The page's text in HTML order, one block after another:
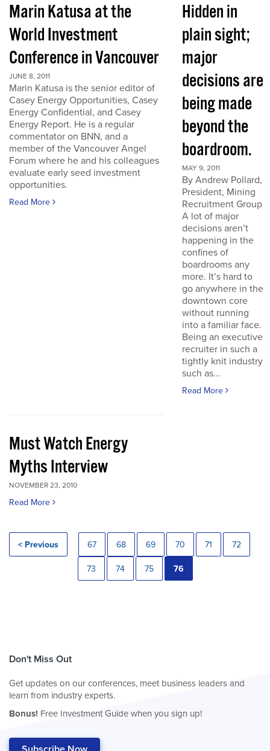
Marin Katusa at the
World Investment
Conference in Vancouver
JUNE 8, 2011
Marin Katusa is the senior editor of
Casey Energy Opportunities, Casey
Energy Confidential, and Casey
Energy Report. He is a regular
commentator on BNN, and a
member of the Vancouver Angel
Forum where he and his colleagues
evaluate early seed investment
opportunities.
Read More
Hidden in
plain sight;
major
decisions are
being made
beyond the
boardroom.
MAY 9, 2011
By Andrew Pollard,
President, Mining
Recruitment Group
A lot of major
decisions aren’t
happening in the
confines of
boardrooms any
more. It’s hard to
go anywhere in the
downtown core
without running
into a familiar face.
Being an executive
recruiter in such a
tightly knit industry
such as...
Read More
Must Watch Energy
Myths Interview
NOVEMBER 23, 2010
Read More
< Previous 67 68 69 70 71 72
73 74 75 76
Don't Miss Out
Get updates on our conferences, meet business leaders and
learn from industry experts.
Bonus! Free Investment Guide when you sign up!